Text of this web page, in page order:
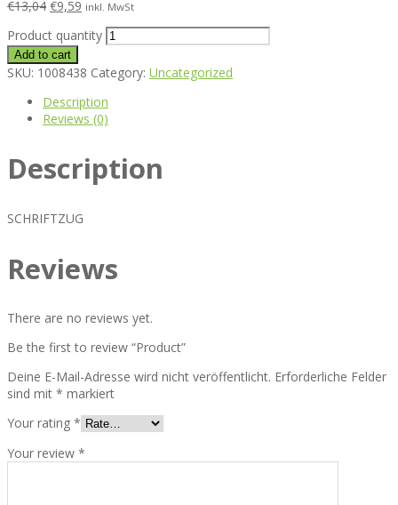
€13,04 €9,59 inkl. MwSt
Product quantity
Add to cart
SKU: 1008438 Category: Uncategorized
Description
Reviews (0)
Description
SCHRIFTZUG
Reviews
There are no reviews yet.
Be the first to review “Product”
Deine E-Mail-Adresse wird nicht veröffentlicht. Erforderliche Felder
sind mit * markiert
Your rating *
Your review *